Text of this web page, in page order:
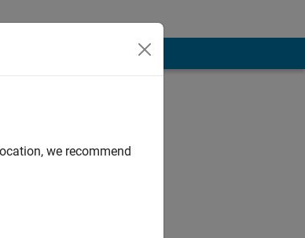
we recommend